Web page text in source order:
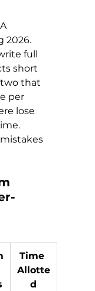
2026.
full
short
that
per
lose
Time
Allotte
d